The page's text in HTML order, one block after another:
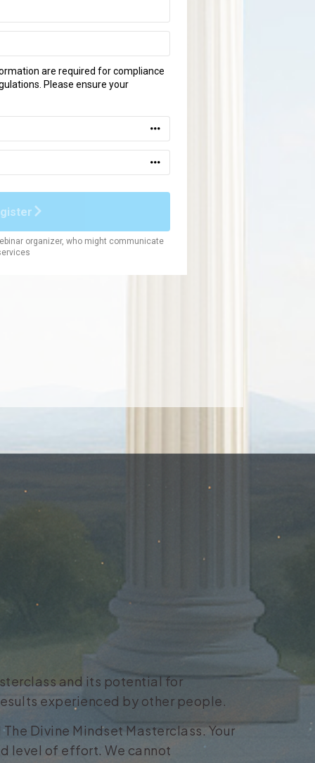
and its potential for
experienced by other people.
Divine Mindset Masterclass. Your
level of effort. We cannot